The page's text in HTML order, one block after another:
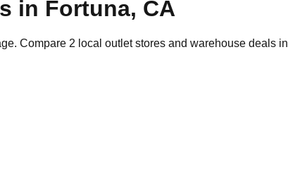
in Fortuna, CA
Compare 2 local outlet stores and warehouse deals in